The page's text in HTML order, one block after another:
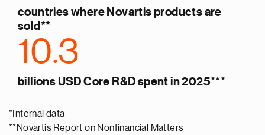
countries where Novartis products are
sold**
10.3
billions USD Core R&D spent in 2025***
*Internal data
**Novartis Report on Nonfinancial Matters